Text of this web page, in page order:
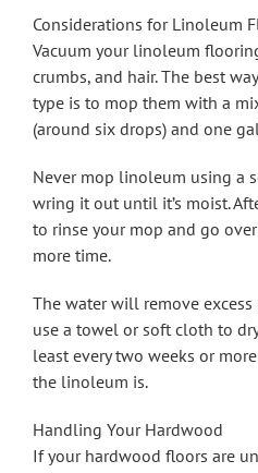
Considerations for Linoleum
Vacuum your linoleum
crumbs, and hair. The best
type is to mop them with a
(around six drops) and one
Never mop linoleum using a
wring it out until it’s moist.
to rinse your mop and go
more time.
The water will remove
use a towel or soft cloth to
least every two weeks or
the linoleum is.
Handling Your Hardwood
If your hardwood floors are